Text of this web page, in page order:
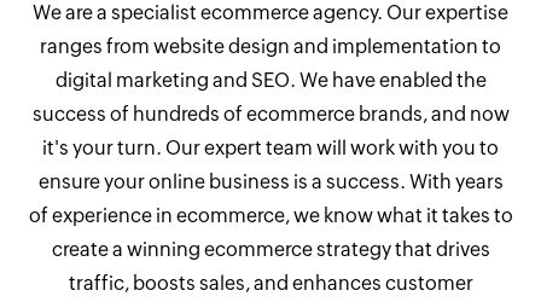
We are a specialist ecommerce agency. Our expertise
ranges from website design and implementation to
digital marketing and SEO. We have enabled the
success of hundreds of ecommerce brands, and now
it's your turn. Our expert team will work with you to
ensure your online business is a success. With years
of experience in ecommerce, we know what it takes to
create a winning ecommerce strategy that drives
traffic, boosts sales, and enhances customer